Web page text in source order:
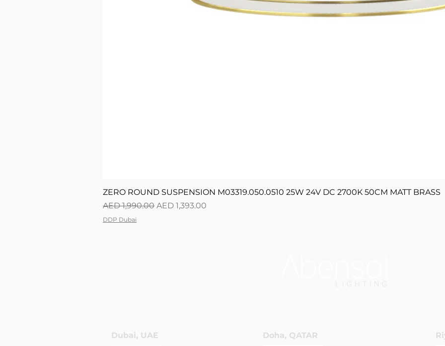
Quick View
ZERO ROUND SUSPENSION M03319.050.0510 25W 24V DC 2700K 50CM MATT BRASS
Regular Price
AED 1,990.00 Sale Price
AED 1,393.00
DDP Dubai
Dubai, UAE Doha, QATAR